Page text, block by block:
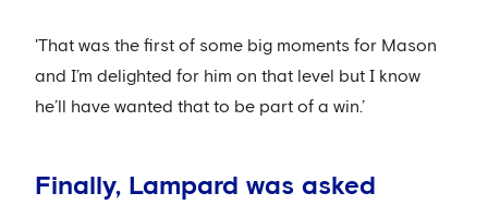
'That was the first of some big moments for Mason
and I’m delighted for him on that level but I know
he’ll have wanted that to be part of a win.’
Finally, Lampard was asked